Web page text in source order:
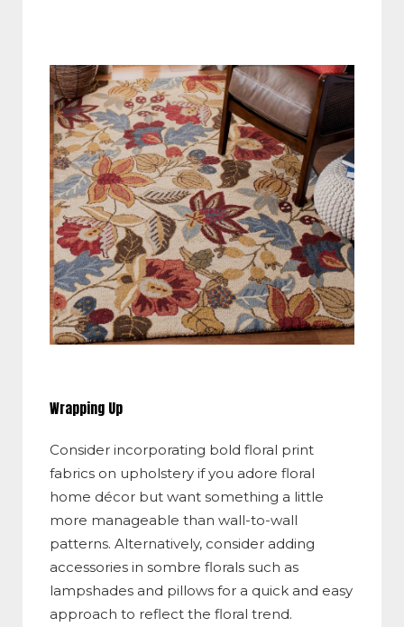
Wrapping Up
Consider incorporating bold floral print
fabrics on upholstery if you adore floral
home décor but want something a little
more manageable than wall-to-wall
patterns. Alternatively, consider adding
accessories in sombre florals such as
lampshades and pillows for a quick and easy
approach to reflect the floral trend.